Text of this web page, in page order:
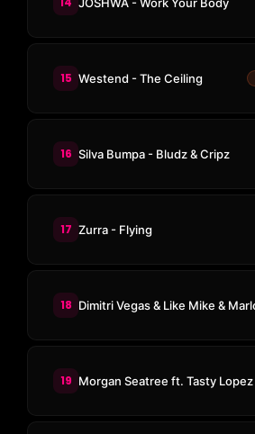
15 Westend - The Ceiling
16 Silva Bumpa - Bludz & Cripz
17 Zurra - Flying
18
19